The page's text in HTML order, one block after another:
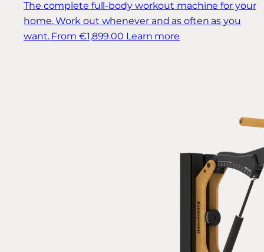
The complete full-body workout machine for your
home. Work out whenever and as often as you
want. From €1,899.00 Learn more